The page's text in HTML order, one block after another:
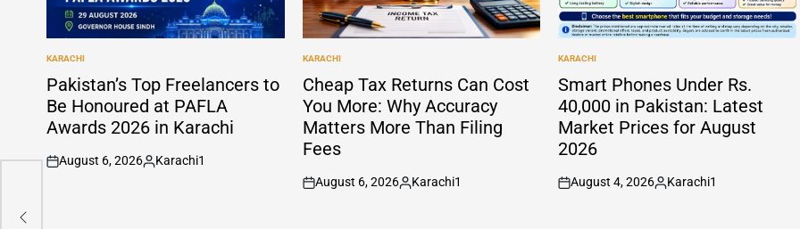
POSTED
IN
KARACHI
Pakistan’s Top Freelancers to
Be Honoured at PAFLA
Awards 2026 in Karachi
on
August 6, 2026
Posted
Karachi1
POSTED
IN
KARACHI
Cheap Tax Returns Can Cost
You More: Why Accuracy
Matters More Than Filing
Fees
on
August 6, 2026
Posted
Karachi1
POSTED
IN
KARACHI
Smart Phones Under Rs.
40,000 in Pakistan: Latest
Market Prices for August
2026
on
August 4, 2026
Posted
Karachi1